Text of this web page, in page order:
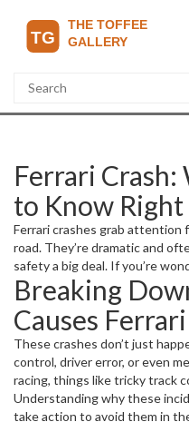
Ferrari Crash:
to Know
Ferrari crashes grab attention
road. They’re dramatic and
safety a big deal. If you’re
what caused it, or the impact it
the right place.
Breaking
Causes
These crashes don’t just
control, driver error, or even
racing, things like tricky track
pressure, increasing risk. On
weather can lead to crashes.
Understanding why these
take action to avoid them in